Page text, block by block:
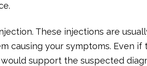
These injections are
causing your symptoms. Even if
support the suspected